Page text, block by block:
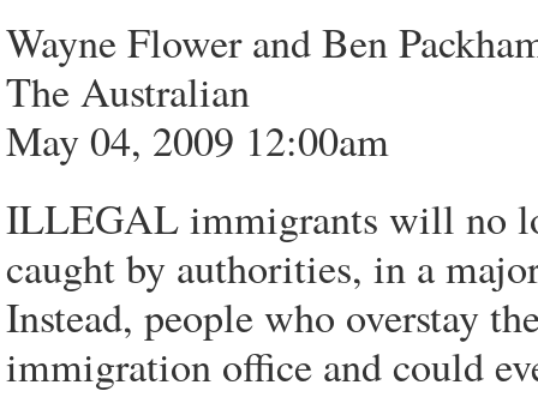
Wayne Flower and Ben
The Australian
May 04, 2009 12:00am
ILLEGAL immigrants will no
caught by authorities, in a
Instead, people who overstay
immigration office and could